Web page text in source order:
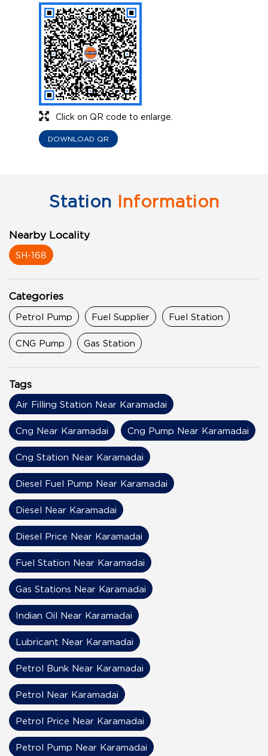
Click on QR code to enlarge.
DOWNLOAD QR
Station Information
Nearby Locality
SH-168
Categories
Petrol Pump Fuel Supplier Fuel Station
CNG Pump Gas Station
Tags
Air Filling Station Near Karamadai
Cng Near Karamadai Cng Pump Near Karamadai
Cng Station Near Karamadai
Diesel Fuel Pump Near Karamadai
Diesel Near Karamadai
Diesel Price Near Karamadai
Fuel Station Near Karamadai
Gas Stations Near Karamadai
Indian Oil Near Karamadai
Lubricant Near Karamadai
Petrol Bunk Near Karamadai
Petrol Near Karamadai
Petrol Price Near Karamadai
Petrol Pump Near Karamadai